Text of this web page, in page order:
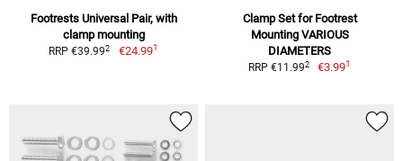
Footrests Universal Pair, with
clamp mounting
RRP €39.992 €24.991
Clamp Set for Footrest
Mounting VARIOUS
DIAMETERS
RRP €11.992 €3.991